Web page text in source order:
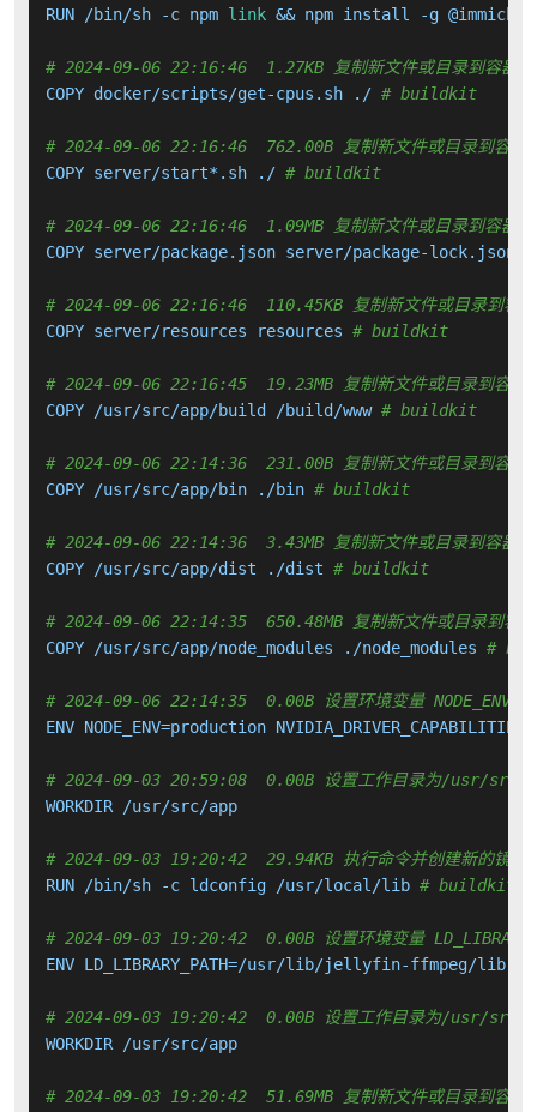
RUN /bin/sh -c npm link && npm install -g
# 2024-09-06 22:16:46  1.27KB 复制新文件或目录到容器中
COPY docker/scripts/get-cpus.sh ./ # buildkit
# 2024-09-06 22:16:46  762.00B 复制新文件或目录到容器
COPY server/start*.sh ./ # buildkit
# 2024-09-06 22:16:46  1.09MB 复制新文件或目录到容器中
COPY server/package.json server/package-
# 2024-09-06 22:16:46  110.45KB 复制新文件或目录到容
COPY server/resources resources # buildkit
# 2024-09-06 22:16:45  19.23MB 复制新文件或目录到容器
COPY /usr/src/app/build /build/www # buildkit
# 2024-09-06 22:14:36  231.00B 复制新文件或目录到容器
COPY /usr/src/app/bin ./bin # buildkit
# 2024-09-06 22:14:36  3.43MB 复制新文件或目录到容器中
COPY /usr/src/app/dist ./dist # buildkit
# 2024-09-06 22:14:35  650.48MB 复制新文件或目录到容
COPY /usr/src/app/node_modules ./node_modules #
# 2024-09-06 22:14:35  0.00B 设置环境变量 NODE_ENV
ENV NODE_ENV=production
# 2024-09-03 20:59:08  0.00B 设置工作目录为/usr/src/
WORKDIR /usr/src/app
# 2024-09-03 19:20:42  29.94KB 执行命令并创建新的镜像
RUN /bin/sh -c ldconfig /usr/local/lib # buildkit
# 2024-09-03 19:20:42  0.00B 设置环境变量
ENV LD_LIBRARY_PATH=/usr/lib/jellyfin-ffmpeg/lib:
# 2024-09-03 19:20:42  0.00B 设置工作目录为/usr/src/
WORKDIR /usr/src/app
# 2024-09-03 19:20:42  51.69MB 复制新文件或目录到容器